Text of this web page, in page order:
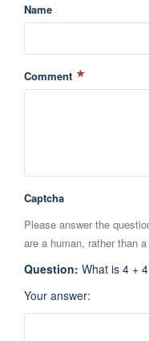
Name
Comment
Captcha
Please answer the
are a human, rather than a
Question: What is 4 +
Your answer: